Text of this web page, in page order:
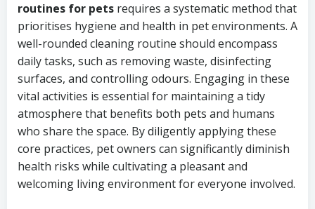
routines for pets requires a systematic method that
prioritises hygiene and health in pet environments. A
well-rounded cleaning routine should encompass
daily tasks, such as removing waste, disinfecting
surfaces, and controlling odours. Engaging in these
vital activities is essential for maintaining a tidy
atmosphere that benefits both pets and humans
who share the space. By diligently applying these
core practices, pet owners can significantly diminish
health risks while cultivating a pleasant and
welcoming living environment for everyone involved.